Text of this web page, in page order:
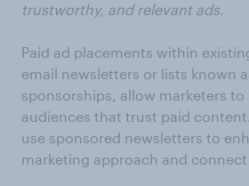
trustworthy, and relevant ads.
Paid ad placements within
email newsletters or lists known
sponsorships, allow marketers
audiences that trust paid
use sponsored newsletters to
marketing approach and